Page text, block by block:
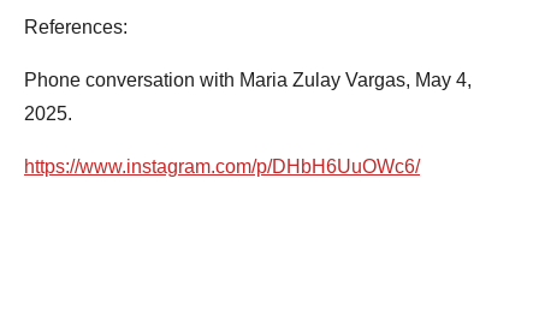
References:
Phone conversation with Maria Zulay Vargas, May 4,
2025.
https://www.instagram.com/p/DHbH6UuOWc6/